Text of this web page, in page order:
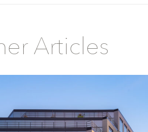
Articles